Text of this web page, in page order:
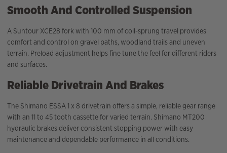
Smooth And Controlled Suspension
A Suntour XCE28 fork with 100 mm of coil-sprung travel provides
comfort and control on gravel paths, woodland trails and uneven
terrain. Preload adjustment helps fine tune the feel for different riders
and surfaces.
Reliable Drivetrain And Brakes
The Shimano ESSA 1 x 8 drivetrain offers a simple, reliable gear range
with an 11 to 45 tooth cassette for varied terrain. Shimano MT200
hydraulic brakes deliver consistent stopping power with easy
maintenance and dependable performance in all conditions.